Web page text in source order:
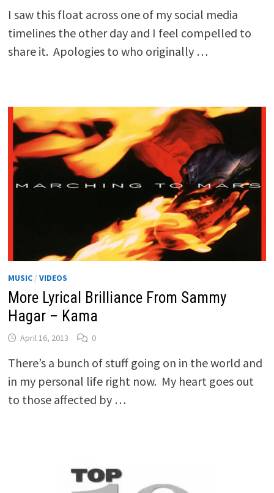
I saw this float across one of my social media
timelines the other day and I feel compelled to
share it. Apologies to who originally …
MUSIC/ VIDEOS
More Lyrical Brilliance From Sammy
Hagar – Kama
April 16, 2013 0
There’s a bunch of stuff going on in the world and
in my personal life right now. My heart goes out
to those affected by …